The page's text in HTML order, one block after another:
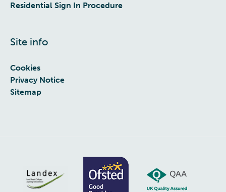
Residential Sign In Procedure
Site info
Cookies
Privacy Notice
Sitemap